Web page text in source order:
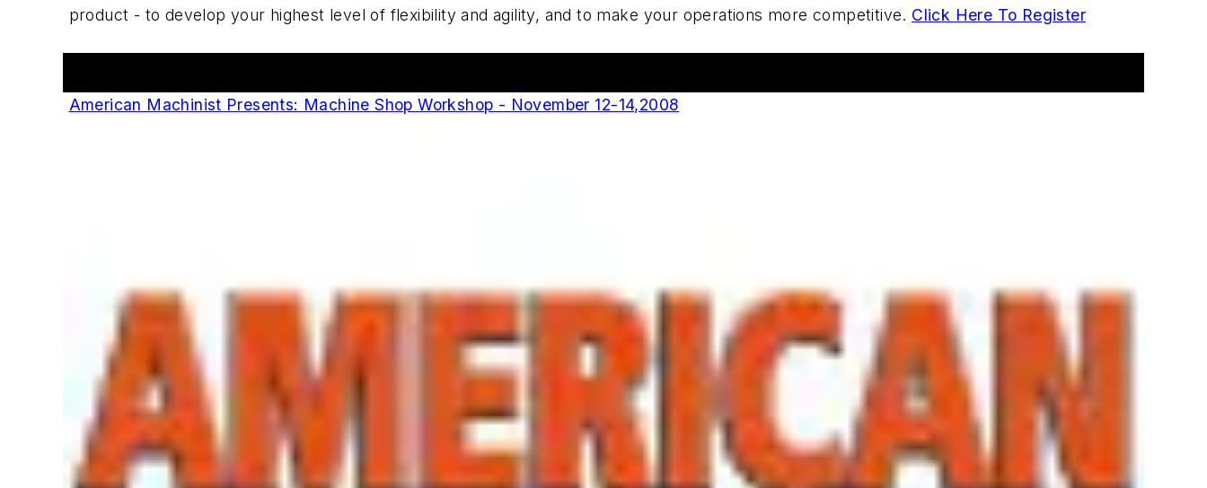
product - to develop your highest level of flexibility and agility, and to make your operations more competitive. Click Here To Register
American Machinist Presents: Machine Shop Workshop - November 12-14,2008